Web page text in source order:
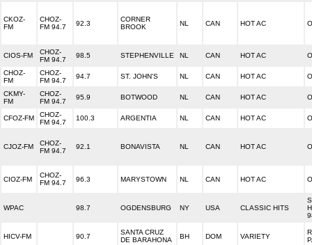
CKOZ-
FM
CHOZ-
FM 94.7
92.3
CORNER
BROOK
NL CAN HOT AC
CIOS-FM
CHOZ-
FM 94.7
98.5 STEPHENVILLE NL CAN HOT AC
CHOZ-
FM
CHOZ-
FM 94.7
94.7 ST. JOHN'S NL CAN HOT AC
CKMY-
FM
CHOZ-
FM 94.7
95.9 BOTWOOD NL CAN HOT AC
CFOZ-FM
CHOZ-
FM 94.7
100.3 ARGENTIA NL CAN HOT AC
CJOZ-FM
CHOZ-
FM 94.7
92.1 BONAVISTA NL CAN HOT AC
CIOZ-FM
CHOZ-
FM 94.7
96.3 MARYSTOWN NL CAN HOT AC
WPAC 98.7 OGDENSBURG NY USA CLASSIC HITS
HICV-FM 90.7
SANTA CRUZ
DE BARAHONA
BH DOM VARIETY